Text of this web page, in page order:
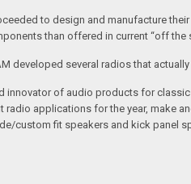
to design and manufacture
than offered in current “off the
developed several radios that
innovator of audio products for
applications for the year, make
custom fit speakers and kick panel